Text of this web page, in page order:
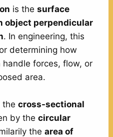
is thesurface
object perpendicular
. In engineering, this
determining how
forces, flow, or
area.
thecross-sectional
by thecircular
thearea of